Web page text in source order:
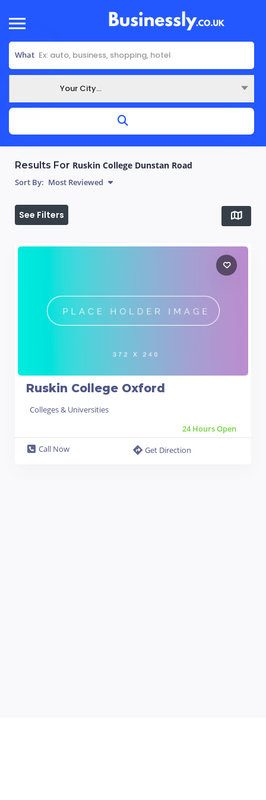
What
Your City...
Results For Ruskin College Dunstan Road
Sort By: Most Reviewed
See Filters
Ruskin College Oxford
Colleges & Universities
24 Hours Open
Call Now
Get Direction